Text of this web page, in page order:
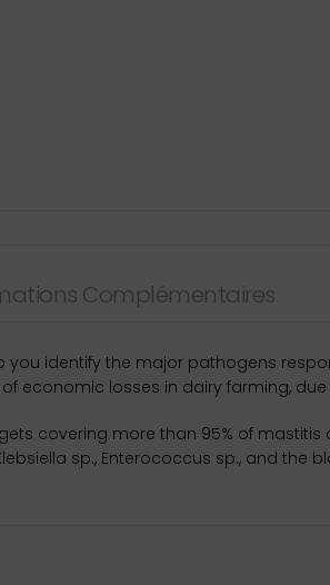
Complémentaires
you identify the major pathogens
economic losses in dairy farming,
covering more than 95% of
sp., Enterococcus sp., and the